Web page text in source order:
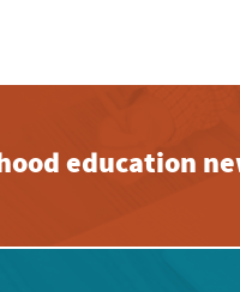
education